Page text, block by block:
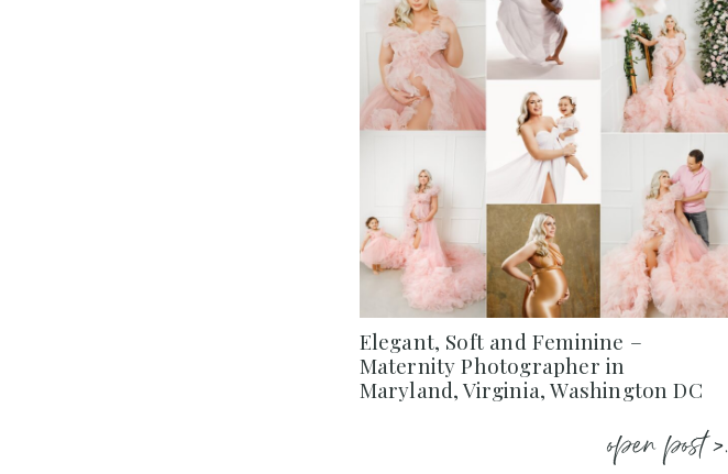
Elegant, Soft and Feminine –
Maternity Photographer in
Maryland, Virginia, Washington DC
open post >.